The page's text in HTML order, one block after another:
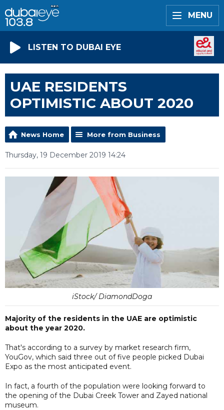
MENU
LISTEN TO DUBAI EYE
UAE RESIDENTS
OPTIMISTIC ABOUT 2020
News Home More from Business
Thursday, 19 December 2019 14:24
iStock/ DiamondDoga
Majority of the residents in the UAE are optimistic
about the year 2020.
That's according to a survey by market research firm,
YouGov, which said three out of five people picked Dubai
Expo as the most anticipated event.
In fact, a fourth of the population were looking forward to
the opening of the Dubai Creek Tower and Zayed national
museum.